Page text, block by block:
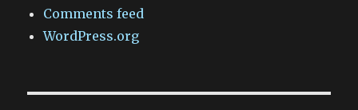
Comments feed
WordPress.org